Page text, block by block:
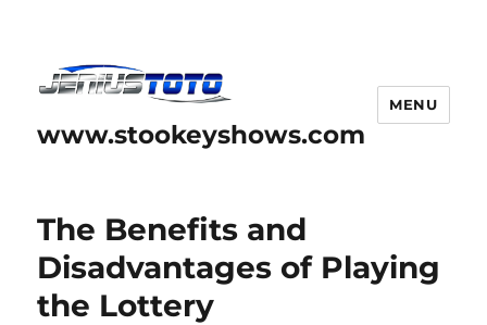
www.stookeyshows.com
MENU
The Benefits and
Disadvantages of Playing
the Lottery